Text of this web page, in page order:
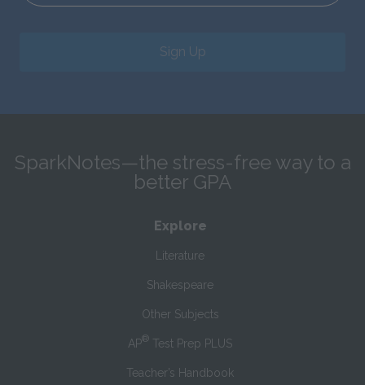
Sign Up
SparkNotes—the stress-free way to a
better GPA
Explore
Literature
Shakespeare
Other Subjects
AP® Test Prep PLUS
Teacher’s Handbook